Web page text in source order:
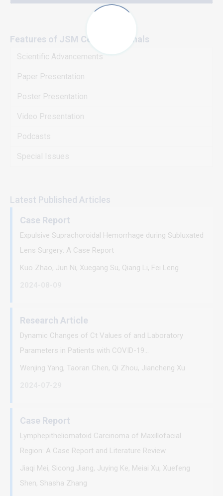
Features of JSM Central Journals
Scientific Advancements
Paper Presentation
Poster Presentation
Video Presentation
Podcasts
Special Issues
Latest Published Articles
Case Report
Expulsive Suprachoroidal Hemorrhage during Subluxated
Lens Surgery: A Case Report
Kuo Zhao, Jun Ni, Xuegang Su, Qiang Li, Fei Leng
Research Article
Dynamic Changes of Ct Values of and Laboratory
Parameters in Patients with COVID-19...
Wenjing Yang, Taoran Chen, Qi Zhou, Jiancheng Xu
Case Report
Lymphepitheliomatoid Carcinoma of Maxillofacial
Region: A Case Report and Literature Review
Jiaqi Mei, Sicong Jiang, Juying Ke, Meiai Xu, Xuefeng
Shen, Shasha Zhang